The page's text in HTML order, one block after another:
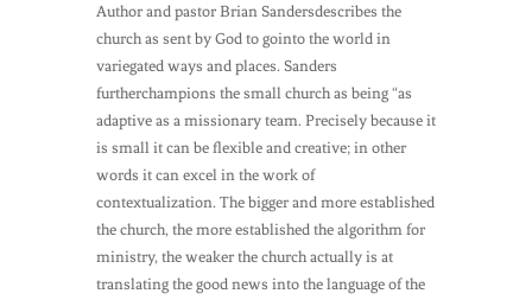
Author and pastor Brian Sandersdescribes the
church as sent by God to gointo the world in
variegated ways and places. Sanders
furtherchampions the small church as being “as
adaptive as a missionary team. Precisely because it
is small it can be flexible and creative; in other
words it can excel in the work of
contextualization. The bigger and more established
the church, the more established the algorithm for
ministry, the weaker the church actually is at
translating the good news into the language of the